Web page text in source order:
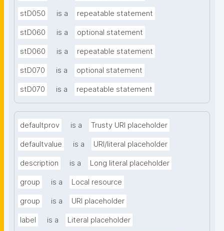
stD050 is a repeatable statement
stD060 is a optional statement
stD060 is a repeatable statement
stD070 is a optional statement
stD070 is a repeatable statement
defaultprov is a Trusty URI placeholder
defaultvalue is a URI/literal placeholder
description is a Long literal placeholder
group is a Local resource
group is a URI placeholder
label is a Literal placeholder